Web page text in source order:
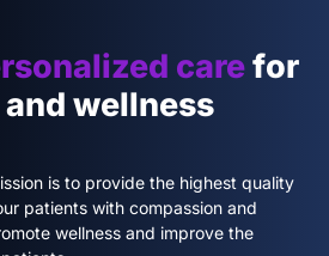
carefor
wellness
is to provide the highest quality
patients with compassion and
wellness and improve the